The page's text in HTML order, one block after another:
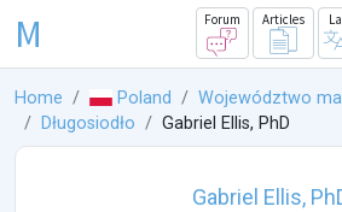
M Forum Articles
Home Poland
Województwo
Długosiodło
Gabriel Ellis, PhD
Gabriel Ellis,